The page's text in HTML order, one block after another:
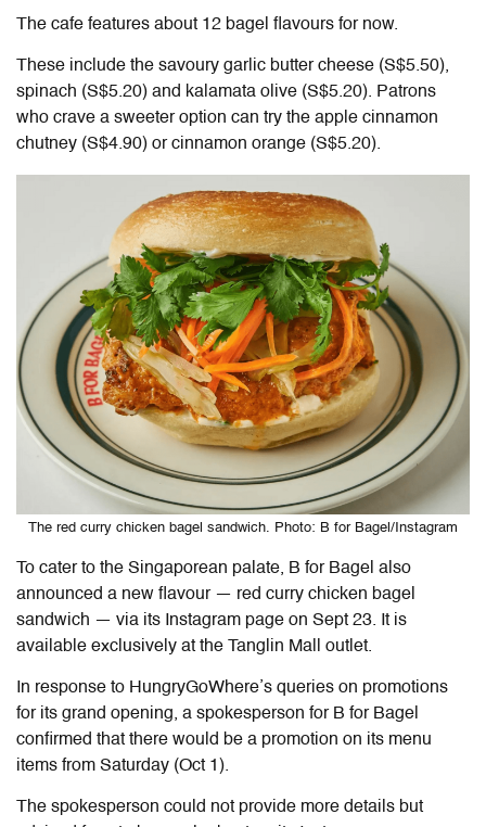
The cafe features about 12 bagel flavours for now.
These include the savoury garlic butter cheese (S$5.50),
spinach (S$5.20) and kalamata olive (S$5.20). Patrons
who crave a sweeter option can try the apple cinnamon
chutney (S$4.90) or cinnamon orange (S$5.20).
The red curry chicken bagel sandwich. Photo: B for Bagel/Instagram
To cater to the Singaporean palate, B for Bagel also
announced a new flavour — red curry chicken bagel
sandwich — via its Instagram page on Sept 23. It is
available exclusively at the Tanglin Mall outlet.
In response to HungryGoWhere’s queries on promotions
for its grand opening, a spokesperson forB for Bagel
confirmed that there would be a promotion on its menu
items from Saturday (Oct 1).
The spokesperson could not provide more details but